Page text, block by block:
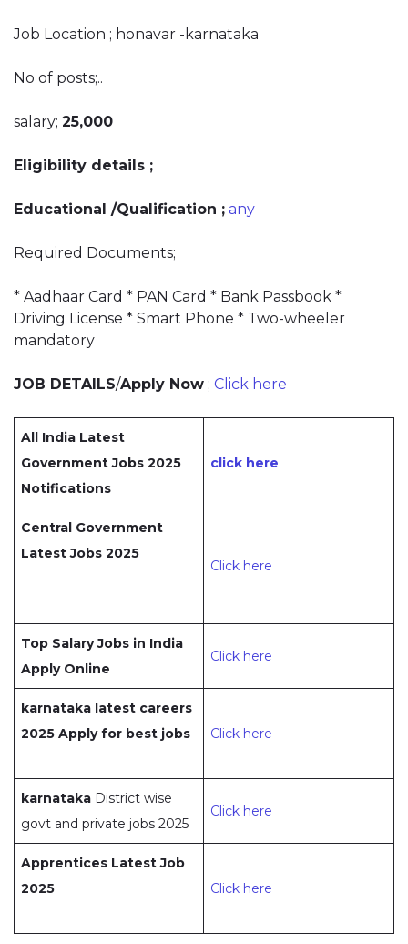
Job Location ; honavar -karnataka
No of posts;..
salary; 25,000
Eligibility details ;
Educational /Qualification ; any
Required Documents;
* Aadhaar Card * PAN Card * Bank Passbook *
Driving License * Smart Phone * Two-wheeler
mandatory
JOB DETAILS/Apply Now ; Click here
All India Latest
Government Jobs 2025
Notifications
click here
Central Government
Latest Jobs 2025
Click here
Top Salary Jobs in India
Apply Online
Click here
karnataka latest careers
2025 Apply for best jobs
Click here
karnataka District wise
govt and private jobs 2025
Click here
Apprentices Latest Job
2025
Click here